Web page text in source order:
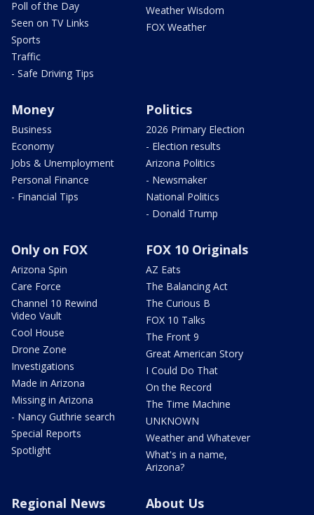
Poll of the Day
Seen on TV Links
Sports
Traffic
- Safe Driving Tips
Weather Wisdom
FOX Weather
Money
Business
Economy
Jobs & Unemployment
Personal Finance
- Financial Tips
Politics
2026 Primary Election
- Election results
Arizona Politics
- Newsmaker
National Politics
- Donald Trump
Only on FOX
Arizona Spin
Care Force
Channel 10 Rewind
Video Vault
Cool House
Drone Zone
Investigations
Made in Arizona
Missing in Arizona
- Nancy Guthrie search
Special Reports
Spotlight
FOX 10 Originals
AZ Eats
The Balancing Act
The Curious B
FOX 10 Talks
The Front 9
Great American Story
I Could Do That
On the Record
The Time Machine
UNKNOWN
Weather and Whatever
What's in a name,
Arizona?
Regional News About Us